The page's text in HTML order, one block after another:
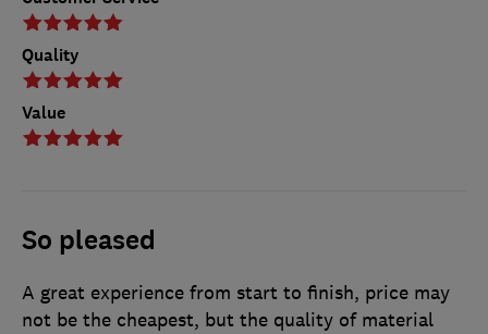
Quality
Value
So pleased
A great experience from start to finish, price may
not be the cheapest, but the quality of material